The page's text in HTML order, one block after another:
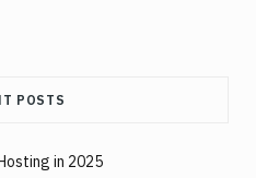
POSTS
in 2025